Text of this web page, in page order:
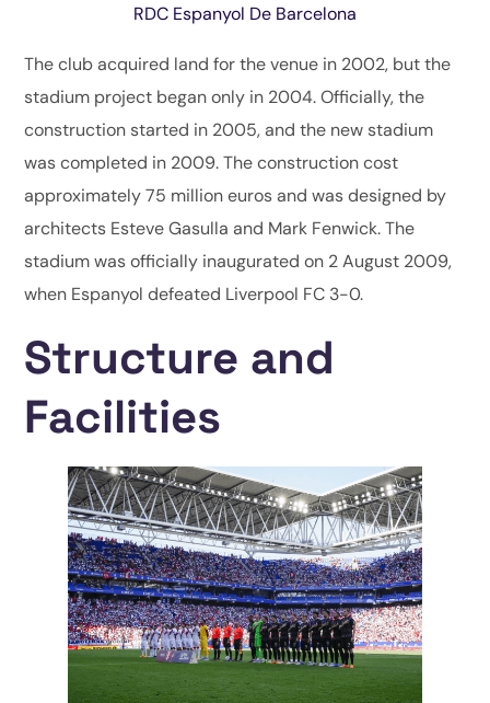
RDC Espanyol De Barcelona
The club acquired land for the venue in 2002, but the
stadium project began only in 2004. Officially, the
construction started in 2005, and the new stadium
was completed in 2009. The construction cost
approximately 75 million euros and was designed by
architects Esteve Gasulla and Mark Fenwick. The
stadium was officially inaugurated on 2 August 2009,
when Espanyol defeated Liverpool FC 3-0.
Structure and
Facilities